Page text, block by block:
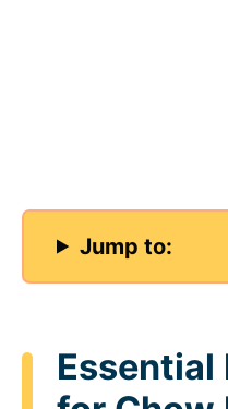
Jump to: